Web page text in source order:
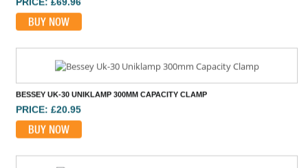
BESSEY UK-30 UNIKLAMP 300MM CAPACITY CLAMP
PRICE: £20.95
BUY NOW